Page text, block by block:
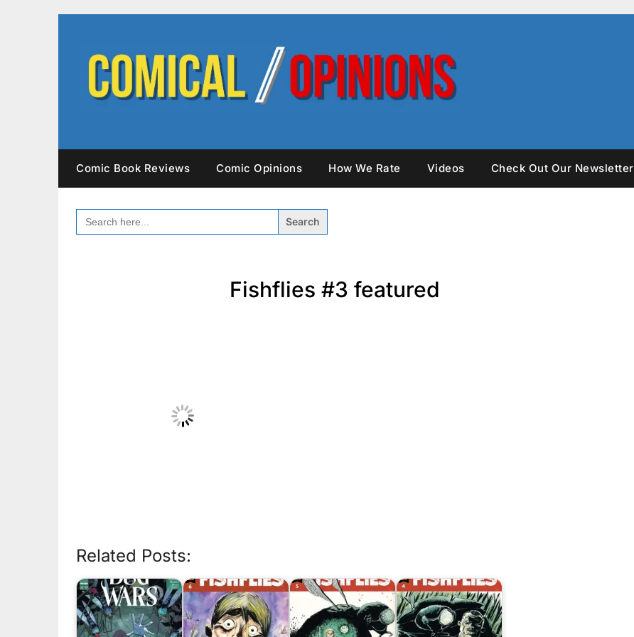
Comic Book Reviews Comic Opinions How We Rate Videos Check Out Our Newsletter
SEARCH
FOR:
Fishflies #3 featured
Related Posts: